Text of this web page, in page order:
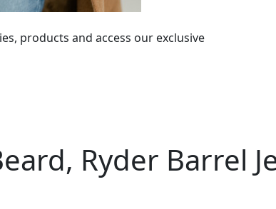
products and access our exclusive
Ryder Barrel